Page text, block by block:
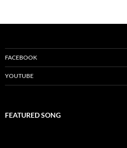
FACEBOOK
YOUTUBE
FEATURED SONG